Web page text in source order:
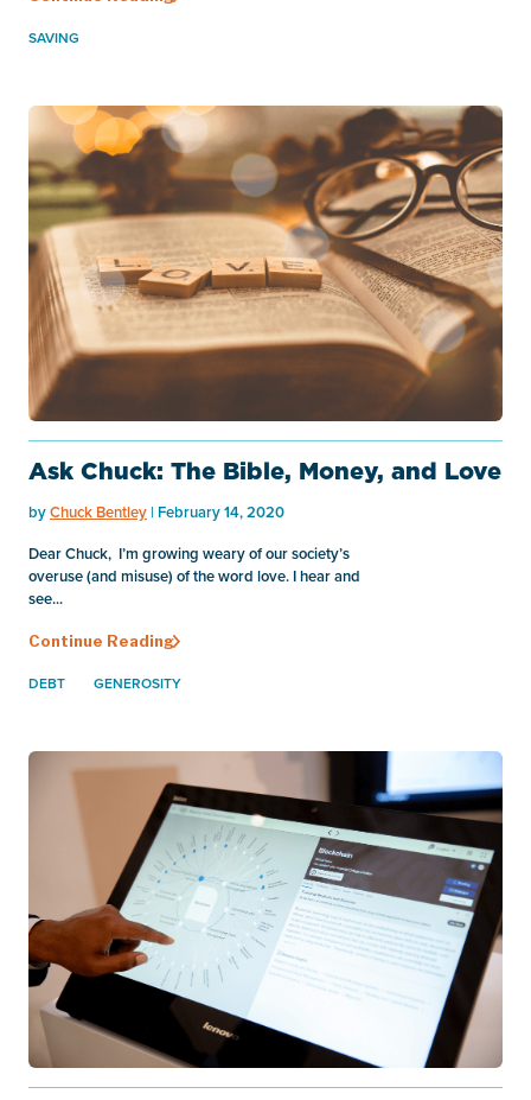
SAVING
Ask Chuck: The Bible, Money, and Love
byChuck Bentley | February 14, 2020
Dear Chuck, I’m growing weary of our society’s
overuse (and misuse) of the word love. I hear and
see...
Continue Reading
DEBT GENEROSITY